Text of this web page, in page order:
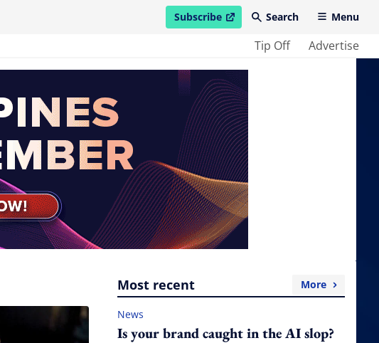
Subscribe
open in new windowSearch Menu
Tip Off Advertise
Most recent More
News
Is your brand caught in the AI slop?